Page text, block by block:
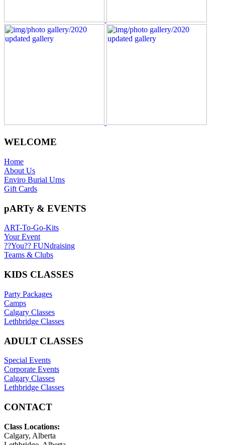
WELCOME
Home
About Us
Enviro Burial Urns
Gift Cards
pARTy & EVENTS
ART-To-Go-Kits
Your Event
??You?? FUNdraising
Teams & Clubs
KIDS CLASSES
Party Packages
Camps
Calgary Classes
Lethbridge Classes
ADULT CLASSES
Special Events
Corporate Events
Calgary Classes
Lethbridge Classes
CONTACT
Class Locations:
Calgary, Alberta